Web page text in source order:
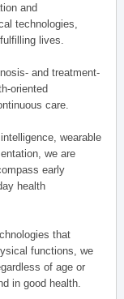
and
technologies,
lives.
and treatment-
oriented
care.
wearable
we are
early
health
that
functions, we
of age or
in good health.